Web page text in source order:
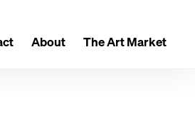
About The Art Market